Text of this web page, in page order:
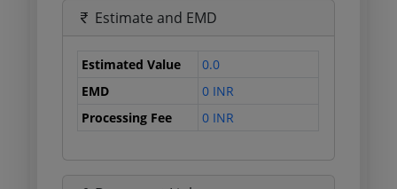
Estimate and EMD
Estimated Value
0.0
EMD
0 INR
Processing Fee
0 INR